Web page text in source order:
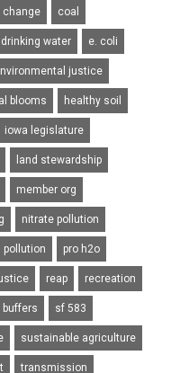
change coal
drinking water e. coli
justice
blooms healthy soil
iowa legislature
land stewardship
member org
nitrate pollution
pollution pro h2o
reap recreation
buffers sf 583
sustainable agriculture
transmission